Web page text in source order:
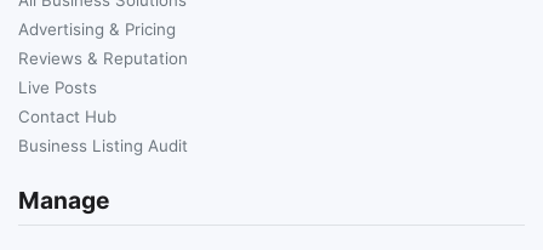
Advertising & Pricing
Reviews & Reputation
Live Posts
Contact Hub
Business Listing Audit
Manage